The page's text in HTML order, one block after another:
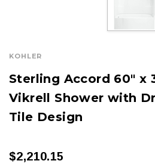
KOHLER
Sterling Accord 60" x
Vikrell Shower with
Tile Design
$2,210.15